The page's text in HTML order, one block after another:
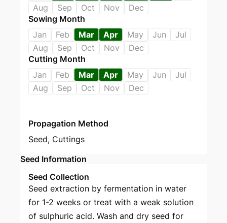
Aug
Sep Oct Nov
Dec
Sowing Month
Jan
Feb Mar Apr May Jun
Jul
Aug
Sep Oct Nov
Dec
Cutting Month
Jan
Feb Mar Apr May Jun
Jul
Aug
Sep Oct Nov Dec
Propagation Method
Seed, Cuttings
Seed Information
Seed Collection
Seed extraction by fermentation in water
for 1-2 weeks or treat with a weak solution
of sulphuric acid. Wash and dry seed for